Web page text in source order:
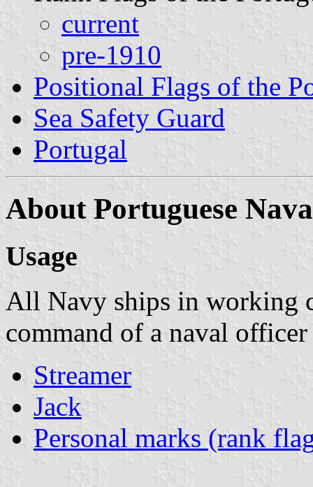
current
pre-1910
Positional Flags of the
Sea Safety Guard
Portugal
About Portuguese
Usage
All Navy ships in working
command of a naval
Streamer
Jack
Personal marks (rank